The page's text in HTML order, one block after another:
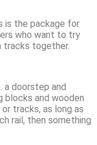
is the package for
who want to try
tracks together.
a doorstep and
blocks and wooden
tracks, as long as
rail, then something